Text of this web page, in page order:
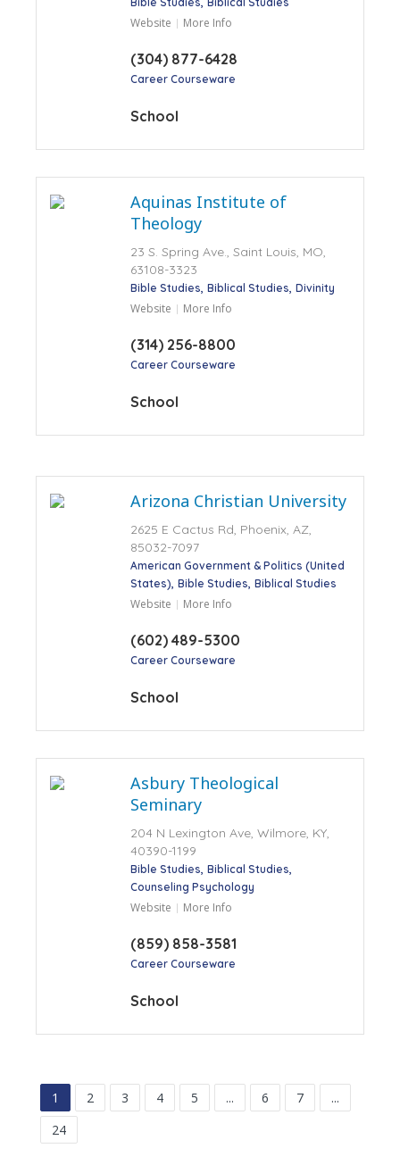
Website More Info
(304) 877-6428
Career Courseware
School
Aquinas Institute of
Theology
23 S. Spring Ave., Saint Louis, MO,
63108-3323
Bible Studies Biblical Studies Divinity
Website More Info
(314) 256-8800
Career Courseware
School
Arizona Christian University
2625 E Cactus Rd, Phoenix, AZ,
85032-7097
American Government & Politics (United
States) Bible Studies Biblical Studies
Website More Info
(602) 489-5300
Career Courseware
School
Asbury Theological
Seminary
204 N Lexington Ave, Wilmore, KY,
40390-1199
Bible Studies Biblical Studies
Counseling Psychology
Website More Info
(859) 858-3581
Career Courseware
School
1 2 3 4 5 ... 6 7
...
24